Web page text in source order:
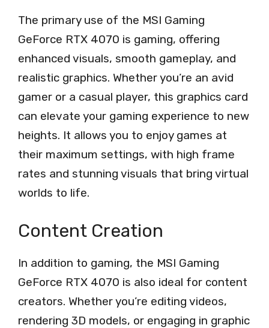
The primary use of the MSI Gaming
GeForce RTX 4070 is gaming, offering
enhanced visuals, smooth gameplay, and
realistic graphics. Whether you’re an avid
gamer or a casual player, this graphics card
can elevate your gaming experience to new
heights. It allows you to enjoy games at
their maximum settings, with high frame
rates and stunning visuals that bring virtual
worlds to life.
Content Creation
In addition to gaming, the MSI Gaming
GeForce RTX 4070 is also ideal for content
creators. Whether you’re editing videos,
rendering 3D models, or engaging in graphic